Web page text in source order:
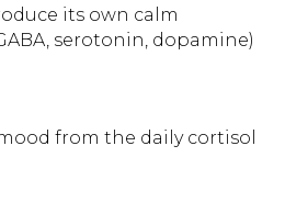
its own calm
serotonin, dopamine)
from the daily cortisol